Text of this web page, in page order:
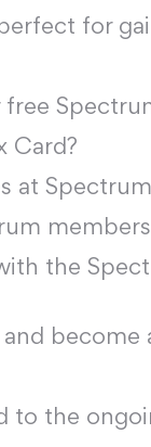
for
Card?
at
the
become
to the